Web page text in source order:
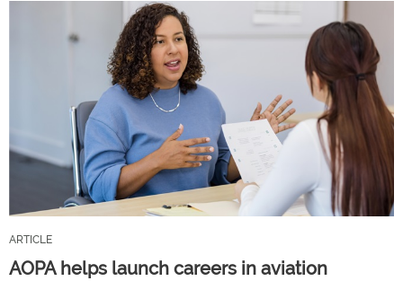
ARTICLE
AOPA helps launch careers in aviation